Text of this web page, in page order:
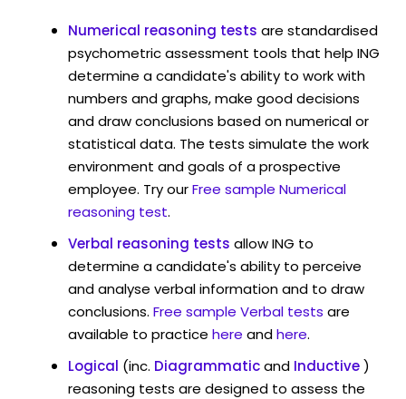
Numerical reasoning tests are standardised
psychometric assessment tools that help ING
determine a candidate's ability to work with
numbers and graphs, make good decisions
and draw conclusions based on numerical or
statistical data. The tests simulate the work
environment and goals of a prospective
employee. Try ourFree sample Numerical
reasoning test.
Verbal reasoning tests allow ING to
determine a candidate's ability to perceive
and analyse verbal information and to draw
conclusions. Free sample Verbal tests are
available to practice here andhere.
Logical (inc. Diagrammaticand Inductive)
reasoning tests are designed to assess the